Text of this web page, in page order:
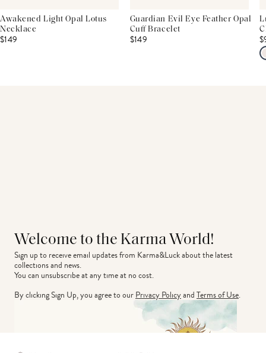
Awakened Light Opal Lotus
Necklace
$149
Guardian Evil Eye Feather Opal
Cuff Bracelet
$149
Welcome to the Karma World!
Sign up to receive email updates from Karma&Luck about the latest
collections and news.
You can unsubscribe at any time at no cost.
By clicking Sign Up, you agree to ourPrivacy PolicyandTerms of Use.